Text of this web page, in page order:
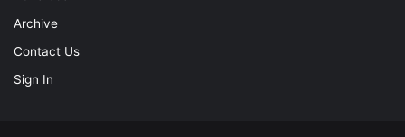
Archive
Contact Us
Sign In